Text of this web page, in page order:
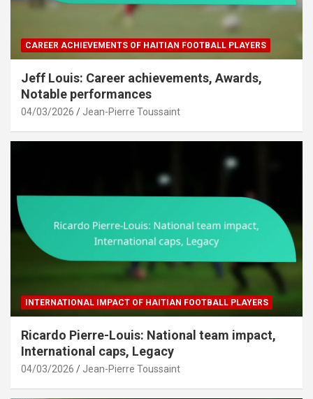
CAREER ACHIEVEMENTS OF HAITIAN FOOTBALL PLAYERS
Jeff Louis: Career achievements, Awards,
Notable performances
04/03/2026 Jean-Pierre Toussaint
INTERNATIONAL IMPACT OF HAITIAN FOOTBALL PLAYERS
Ricardo Pierre-Louis: National team impact,
International caps, Legacy
04/03/2026 Jean-Pierre Toussaint